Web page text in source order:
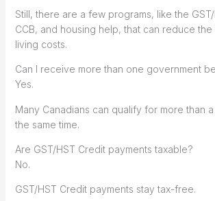
Still, there are a few programs, like the
CCB, and housing help, that can reduce
living costs.
Can I receive more than one government
Yes.
Many Canadians can qualify for more than
the same time.
Are GST/HST Credit payments taxable?
No.
GST/HST Credit payments stay tax-free.